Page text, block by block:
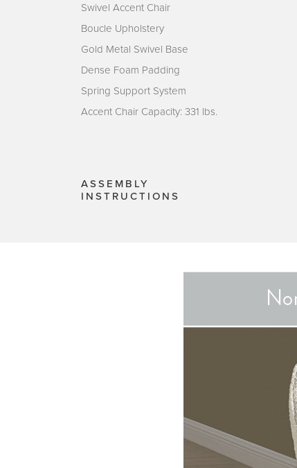
Swivel Accent Chair
Boucle Upholstery
Gold Metal Swivel Base
Dense Foam Padding
Spring Support System
Accent Chair Capacity: 331 lbs.
ASSEMBLY
INSTRUCTIONS